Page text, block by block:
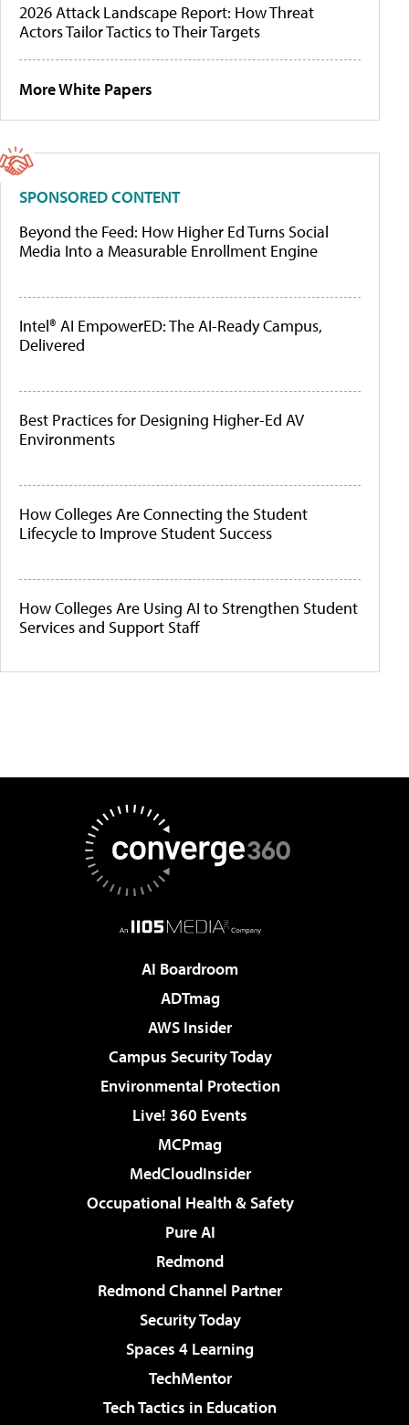
2026 Attack Landscape Report: How Threat
Actors Tailor Tactics to Their Targets
More White Papers
SPONSORED CONTENT
Beyond the Feed: How Higher Ed Turns Social
Media Into a Measurable Enrollment Engine
Intel® AI EmpowerED: The AI-Ready Campus,
Delivered
Best Practices for Designing Higher-Ed AV
Environments
How Colleges Are Connecting the Student
Lifecycle to Improve Student Success
How Colleges Are Using AI to Strengthen Student
Services and Support Staff
AI Boardroom
ADTmag
AWS Insider
Campus Security Today
Environmental Protection
Live! 360 Events
MCPmag
MedCloudInsider
Occupational Health & Safety
Pure AI
Redmond
Redmond Channel Partner
Security Today
Spaces 4 Learning
TechMentor
Tech Tactics in Education